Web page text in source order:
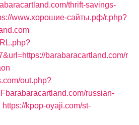
thrift-savings-
www.хорошие-сайты.рф/r.php?
barabaracartland.com/r
out.php?
russian-
https://kpop-oyaji.com/st-